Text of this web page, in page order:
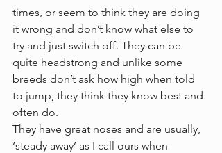
times, or seem to think they are doing
it wrong and don’t know what else to
try and just switch off. They can be
quite headstrong and unlike some
breeds don’t ask how high when told
to jump, they think they know best and
often do.
They have great noses and are usually,
‘steady away’ as I call ours when